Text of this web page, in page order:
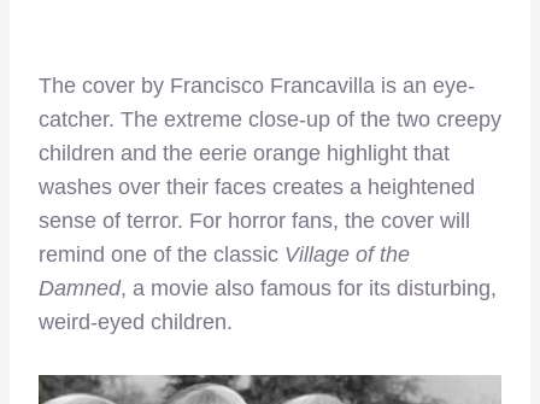
The cover by Francisco Francavilla is an eye-
catcher. The extreme close-up of the two creepy
children and the eerie orange highlight that
washes over their faces creates a heightened
sense of terror. For horror fans, the cover will
remind one of the classic Village of the
Damned, a movie also famous for its disturbing,
weird-eyed children.